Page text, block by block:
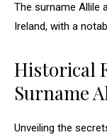
The surname Allile
Ireland, with a
Historical
Surname
Unveiling the